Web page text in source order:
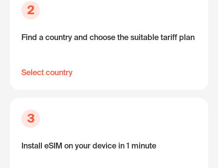
2
Find a country and choose the suitable tariff plan
Select country
3
Install eSIM on your device in 1 minute